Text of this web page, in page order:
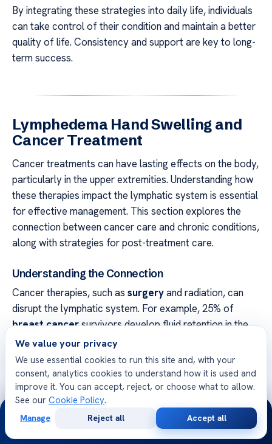
By integrating these strategies into daily life, individuals
can take control of their condition and maintain a better
quality of life. Consistency and support are key to long-
term success.
Lymphedema Hand Swelling and
Cancer Treatment
Cancer treatments can have lasting effects on the body,
particularly in the upper extremities. Understanding how
these therapies impact the lymphatic system is essential
for effective management. This section explores the
connection between cancer care and chronic conditions,
along with strategies for post-treatment care.
Understanding the Connection
Cancer therapies, such as surgeryand radiation, can
disrupt the lymphatic system. For example, 25% of
breast cancersurvivors develop fluid retention in the
arm. Radiation increases this risk 4.7 times compared to
surgery alone.
Chemotherapy agents, like taxanes, are also linked to
this condition. Nerve-sparing surgical techniques can
reduce the risk, but reconstruction with implants may
introduce additional challenges. Monitoring for
We value your privacy
We use essential cookies to run this site and, with your
consent, analytics cookies to understand how it is used and
improve it. You can accept, reject, or choose what to allow.
See our Cookie Policy.
Manage Reject all Accept all
24/7
Consultation
Opinion